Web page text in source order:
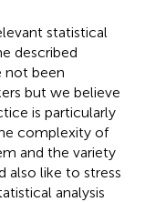
statistical
described
not been
but we believe
is particularly
complexity of
and the variety
also like to stress
analysis